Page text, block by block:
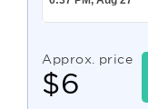
Approx. price
$6